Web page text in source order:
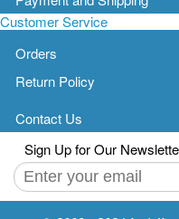
Customer Service
Orders
Return Policy
Contact Us
Sign Up for Our